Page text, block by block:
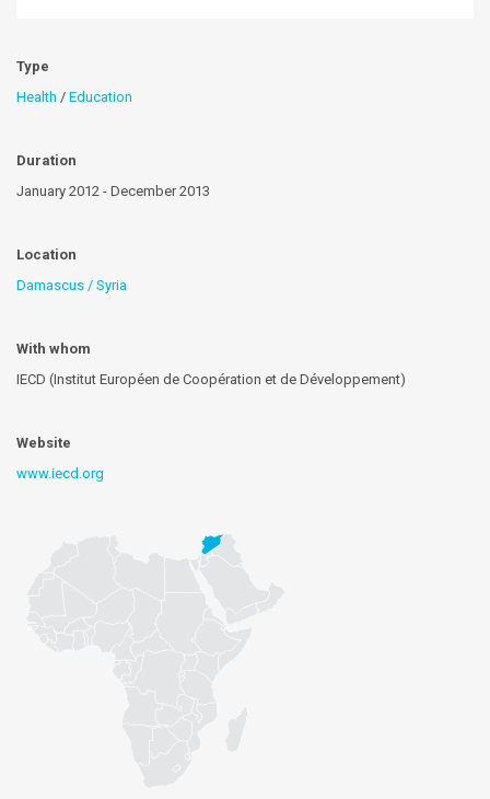
Type
Health / Education
Duration
January 2012 - December 2013
Location
Damascus / Syria
With whom
IECD (Institut Européen de Coopération et de Développement)
Website
www.iecd.org